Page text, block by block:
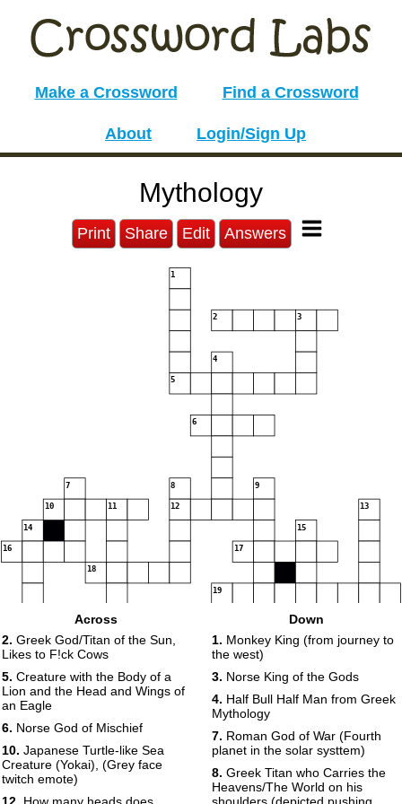
Make a Crossword Find a Crossword
About Login/Sign Up
Mythology
Print Share Edit Answers
1
2 3
4
5
6
7 8 9
10 11 12 13
14 15
16 17
18
19
Across
2. Greek God/Titan of the Sun,
Likes to F!ck Cows
5. Creature with the Body of a
Lion and the Head and Wings of
an Eagle
6. Norse God of Mischief
10. Japanese Turtle-like Sea
Creature (Yokai), (Grey face
twitch emote)
Down
1. Monkey King (from journey to
the west)
3. Norse King of the Gods
4. Half Bull Half Man from Greek
Mythology
7. Roman God of War (Fourth
planet in the solar systtem)
8. Greek Titan who Carries the
Heavens/The World on his